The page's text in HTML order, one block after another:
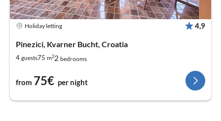
Holiday letting 4,9
Pinezici, Kvarner Bucht, Croatia
4 guests75 m22 bedrooms
from 75€ per night